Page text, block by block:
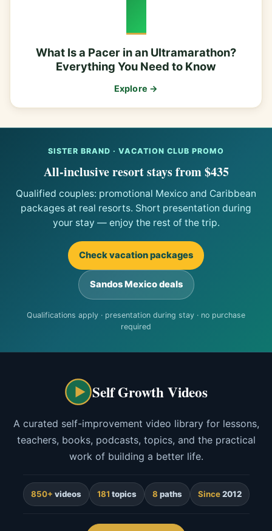
What Is a Pacer in an Ultramarathon?
Everything You Need to Know
Explore →
SISTER BRAND · VACATION CLUB PROMO
All-inclusive resort stays from $435
Qualified couples: promotional Mexico and Caribbean
packages at real resorts. Short presentation during
your stay — enjoy the rest of the trip.
Check vacation packages
Sandos Mexico deals
Qualifications apply · presentation during stay · no purchase
required
Self Growth Videos
A curated self-improvement video library for lessons,
teachers, books, podcasts, topics, and the practical
work of building a better life.
850+ videos 181 topics 8 paths Since2012